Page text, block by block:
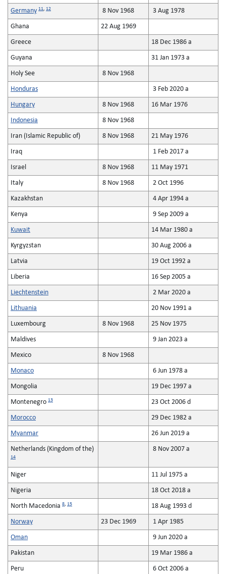
Germany 11, 12 8 Nov 1968 3 Aug 1978
Ghana 22 Aug 1969
Greece 18 Dec 1986 a
Guyana 31 Jan 1973 a
Holy See 8 Nov 1968
Honduras 3 Feb 2020 a
Hungary 8 Nov 1968 16 Mar 1976
Indonesia 8 Nov 1968
Iran (Islamic Republic of) 8 Nov 1968 21 May 1976
Iraq 1 Feb 2017 a
Israel 8 Nov 1968 11 May 1971
Italy 8 Nov 1968 2 Oct 1996
Kazakhstan 4 Apr 1994 a
Kenya 9 Sep 2009 a
Kuwait 14 Mar 1980 a
Kyrgyzstan 30 Aug 2006 a
Latvia 19 Oct 1992 a
Liberia 16 Sep 2005 a
Liechtenstein 2 Mar 2020 a
Lithuania 20 Nov 1991 a
Luxembourg 8 Nov 1968 25 Nov 1975
Maldives 9 Jan 2023 a
Mexico 8 Nov 1968
Monaco 6 Jun 1978 a
Mongolia 19 Dec 1997 a
Montenegro 13 23 Oct 2006 d
Morocco 29 Dec 1982 a
Myanmar 26 Jun 2019 a
Netherlands (Kingdom of the)
14
8 Nov 2007 a
Niger 11 Jul 1975 a
Nigeria 18 Oct 2018 a
North Macedonia 8, 15 18 Aug 1993 d
Norway 23 Dec 1969 1 Apr 1985
Oman 9 Jun 2020 a
Pakistan 19 Mar 1986 a
Peru 6 Oct 2006 a